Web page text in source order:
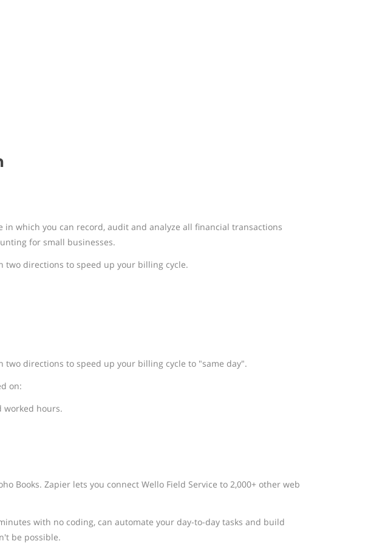
in which you can record, audit and analyze all financial transactions
for small businesses.
two directions to speed up your billing cycle.
two directions to speed up your billing cycle to "same day".
on:
worked hours.
Books. Zapier lets you connect Wello Field Service to 2,000+ other web
with no coding, can automate your day-to-day tasks and build
be possible.